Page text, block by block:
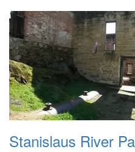
Stanislaus River